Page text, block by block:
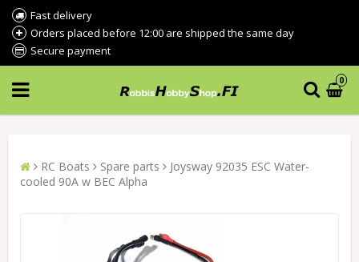
Fast delivery
Orders placed before 12:00 are shipped the same day
Secure payment
0
RC Boats Spare parts
Joysway 92035 ESC Water-
cooled 90A w BEC Alpha